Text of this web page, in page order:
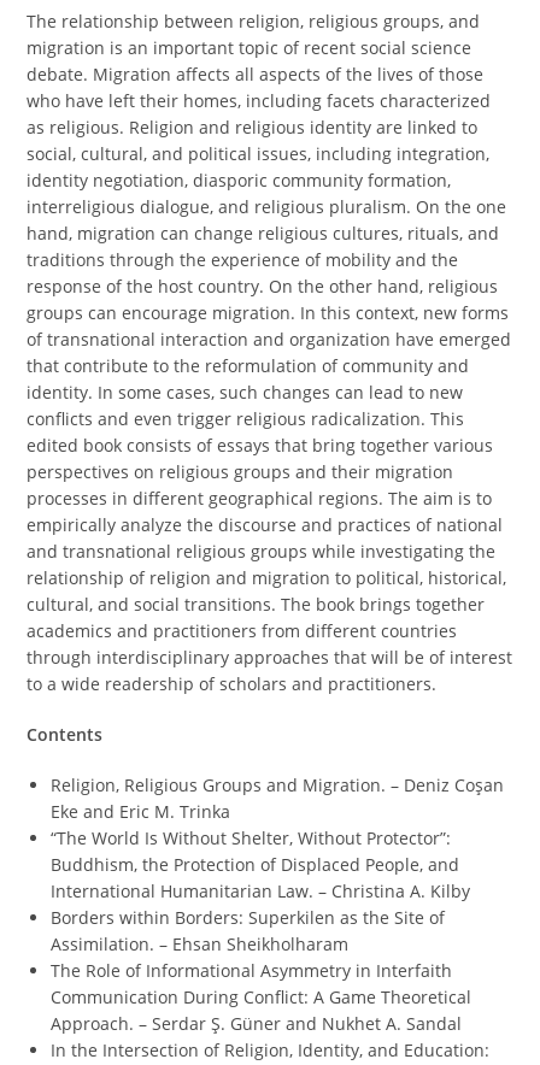
The relationship between religion, religious groups, and
migration is an important topic of recent social science
debate. Migration affects all aspects of the lives of those
who have left their homes, including facets characterized
as religious. Religion and religious identity are linked to
social, cultural, and political issues, including integration,
identity negotiation, diasporic community formation,
interreligious dialogue, and religious pluralism. On the one
hand, migration can change religious cultures, rituals, and
traditions through the experience of mobility and the
response of the host country. On the other hand, religious
groups can encourage migration. In this context, new forms
of transnational interaction and organization have emerged
that contribute to the reformulation of community and
identity. In some cases, such changes can lead to new
conflicts and even trigger religious radicalization. This
edited book consists of essays that bring together various
perspectives on religious groups and their migration
processes in different geographical regions. The aim is to
empirically analyze the discourse and practices of national
and transnational religious groups while investigating the
relationship of religion and migration to political, historical,
cultural, and social transitions. The book brings together
academics and practitioners from different countries
through interdisciplinary approaches that will be of interest
to a wide readership of scholars and practitioners.
Contents
Religion, Religious Groups and Migration. – Deniz Coşan
Eke and Eric M. Trinka
“The World Is Without Shelter, Without Protector”:
Buddhism, the Protection of Displaced People, and
International Humanitarian Law. – Christina A. Kilby
Borders within Borders: Superkilen as the Site of
Assimilation. – Ehsan Sheikholharam
The Role of Informational Asymmetry in Interfaith
Communication During Conflict: A Game Theoretical
Approach. – Serdar Ş. Güner and Nukhet A. Sandal
In the Intersection of Religion, Identity, and Education: